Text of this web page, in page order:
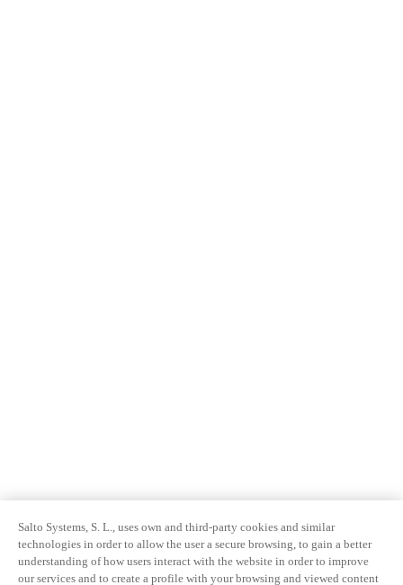
Salto Systems, S. L., uses own and third-party cookies and similar
technologies in order to allow the user a secure browsing, to gain a better
understanding of how users interact with the website in order to improve
our services and to create a profile with your browsing and viewed content